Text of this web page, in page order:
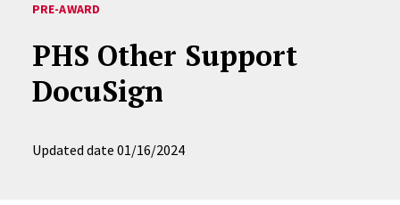
PRE-AWARD
PHS Other Support
DocuSign
Updated date 01/16/2024